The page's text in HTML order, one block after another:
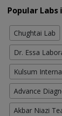
Popular Labs
Chughtai Lab
Dr. Essa
Kulsum
Advance
Akbar Niazi